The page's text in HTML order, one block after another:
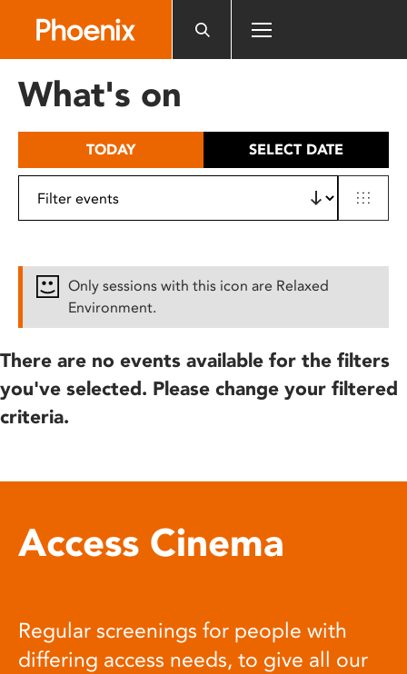
includes
What's on
TODAY SELECT DATE
Only sessions with this icon are Relaxed
Environment.
There are no events available for the filters
you've selected. Please change your filtered
criteria.
Access Cinema
Regular screenings for people with
differing access needs, to give all our